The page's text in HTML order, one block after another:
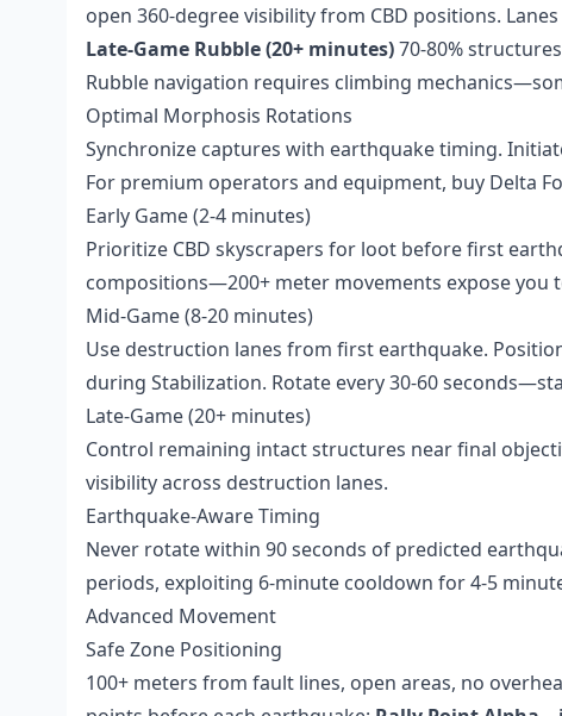
open 360-degree visibility from CBD positions.
Late-Game Rubble (20+ minutes)70-80%
Rubble navigation requires climbing
Optimal Morphosis Rotations
Synchronize captures with earthquake timing.
For premium operators and equipment, buy Delta
Early Game (2-4 minutes)
Prioritize CBD skyscrapers for loot before first
compositions—200+ meter movements expose you
Mid-Game (8-20 minutes)
Use destruction lanes from first earthquake.
during Stabilization. Rotate every 30-60
Late-Game (20+ minutes)
Control remaining intact structures near final
visibility across destruction lanes.
Earthquake-Aware Timing
Never rotate within 90 seconds of predicted
periods, exploiting 6-minute cooldown for 4-5
Advanced Movement
Safe Zone Positioning
100+ meters from fault lines, open areas, no